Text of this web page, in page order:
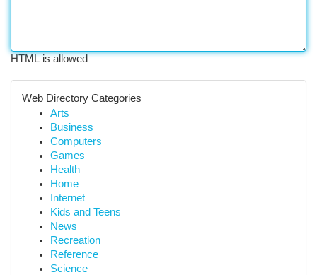
HTML is allowed
Web Directory Categories
Arts
Business
Computers
Games
Health
Home
Internet
Kids and Teens
News
Recreation
Reference
Science